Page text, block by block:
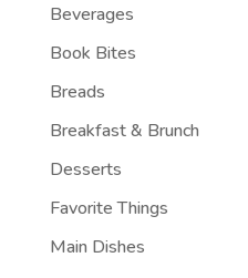
Beverages
Book Bites
Breads
Breakfast & Brunch
Desserts
Favorite Things
Main Dishes